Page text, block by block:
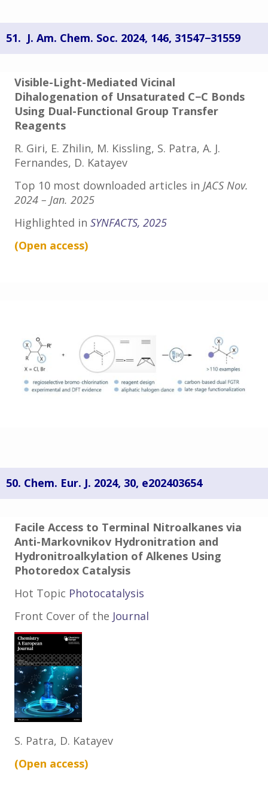
51. J. Am. Chem. Soc. 2024, 146, 31547−31559
Visible-Light-Mediated Vicinal
Dihalogenation of Unsaturated C−C Bonds
Using Dual-Functional Group Transfer
Reagents
R. Giri, E. Zhilin, M. Kissling, S. Patra, A. J.
Fernandes, D. Katayev
Top 10 most downloaded articles in JACS Nov.
2024 – Jan. 2025
Highlighted in SYNFACTS, 2025
(Open access)
50. Chem. Eur. J. 2024, 30, e202403654
Facile Access to Terminal Nitroalkanes via
Anti-Markovnikov Hydronitration and
Hydronitroalkylation of Alkenes Using
Photoredox Catalysis
Hot Topic Photocatalysis
Front Cover of the Journal
S. Patra, D. Katayev
(Open access)